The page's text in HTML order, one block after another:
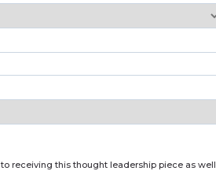
receiving this thought leadership piece as well